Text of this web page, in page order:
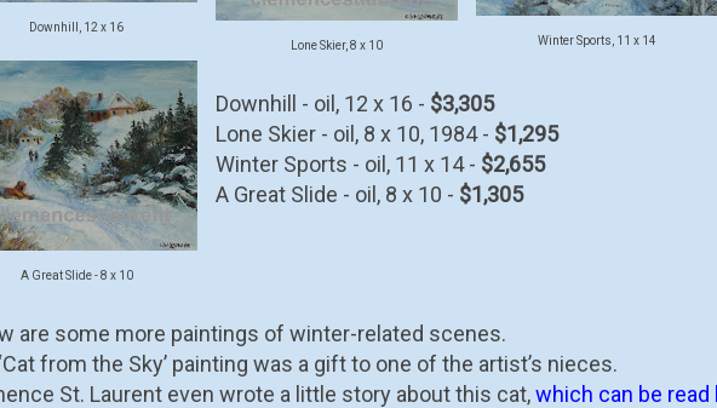
Downhill, 12 x 16
Lone Skier, 8 x 10
Winter Sports, 11 x 14
A Great Slide - 8 x 10
Downhill - oil, 12 x 16 - $3,305
Lone Skier - oil, 8 x 10, 1984 - $1,295
Winter Sports - oil, 11 x 14 - $2,655
A Great Slide - oil, 8 x 10 - $1,305
are some more paintings of winter-related scenes.
from the Sky’ painting was a gift to one of the artist’s nieces.
St. Laurent even wrote a little story about this cat,which can be read